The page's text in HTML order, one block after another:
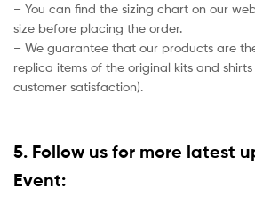
– You can find the sizing chart on our
size before placing the order.
– We guarantee that our products are
replica items of the original kits and
customer satisfaction).
5. Follow us for more latest
Event: